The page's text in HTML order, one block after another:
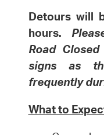
Detours will
hours.
Road
signs as
frequently
What to